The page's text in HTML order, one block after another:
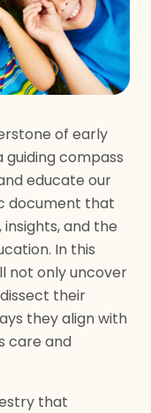
of early
compass
educate our
document that
and the
In this
not only uncover
their
they align with
care and
that